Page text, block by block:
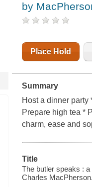
by
Place Hold
Summary
Host a dinner party
Prepare high tea *
charm, ease and
Title
The butler speaks :
Charles